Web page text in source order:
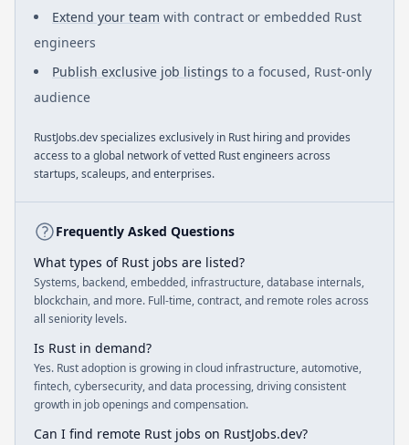
Extend your team with contract or embedded Rust
engineers
Publish exclusive job listings to a focused, Rust-only
audience
RustJobs.dev specializes exclusively in Rust hiring and provides
access to a global network of vetted Rust engineers across
startups, scaleups, and enterprises.
Frequently Asked Questions
What types of Rust jobs are listed?
Systems, backend, embedded, infrastructure, database internals,
blockchain, and more. Full-time, contract, and remote roles across
all seniority levels.
Is Rust in demand?
Yes. Rust adoption is growing in cloud infrastructure, automotive,
fintech, cybersecurity, and data processing, driving consistent
growth in job openings and compensation.
Can I find remote Rust jobs on RustJobs.dev?